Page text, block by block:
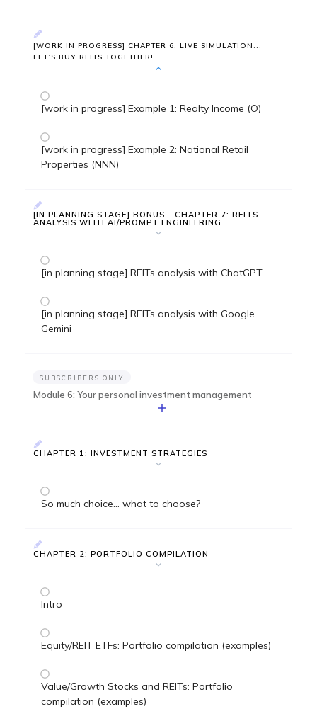
[WORK IN PROGRESS] CHAPTER 6: LIVE SIMULATION...
LET’S BUY REITS TOGETHER!
[work in progress] Example 1: Realty Income (O)
[work in progress] Example 2: National Retail
Properties (NNN)
[IN PLANNING STAGE] BONUS - CHAPTER 7: REITS
ANALYSIS WITH AI/PROMPT ENGINEERING
[in planning stage] REITs analysis with ChatGPT
[in planning stage] REITs analysis with Google
Gemini
SUBSCRIBERS ONLY
Module 6: Your personal investment management
CHAPTER 1: INVESTMENT STRATEGIES
So much choice... what to choose?
CHAPTER 2: PORTFOLIO COMPILATION
Intro
Equity/REIT ETFs: Portfolio compilation (examples)
Value/Growth Stocks and REITs: Portfolio
compilation (examples)